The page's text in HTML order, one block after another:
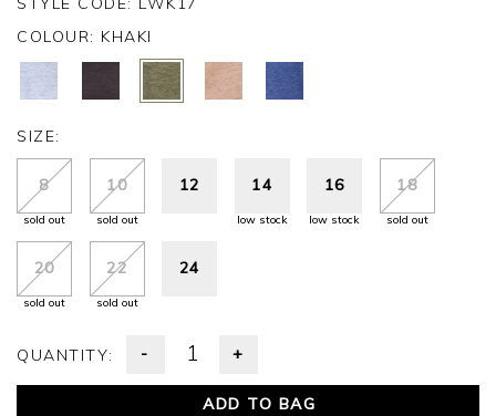
COLOUR: KHAKI
SIZE:
8
sold out
10
sold out
12 14
low stock
16
low stock
18
sold out
20
sold out
22
sold out
24
QUANTITY: - +
ADD TO BAG